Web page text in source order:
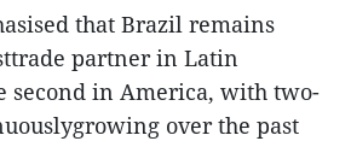
that Brazil remains
partner in Latin
second in America, with two-
over the past